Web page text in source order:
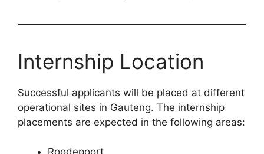
Internship Location
Successful applicants will be placed at different
operational sites in Gauteng. The internship
placements are expected in the following areas:
Roodepoort